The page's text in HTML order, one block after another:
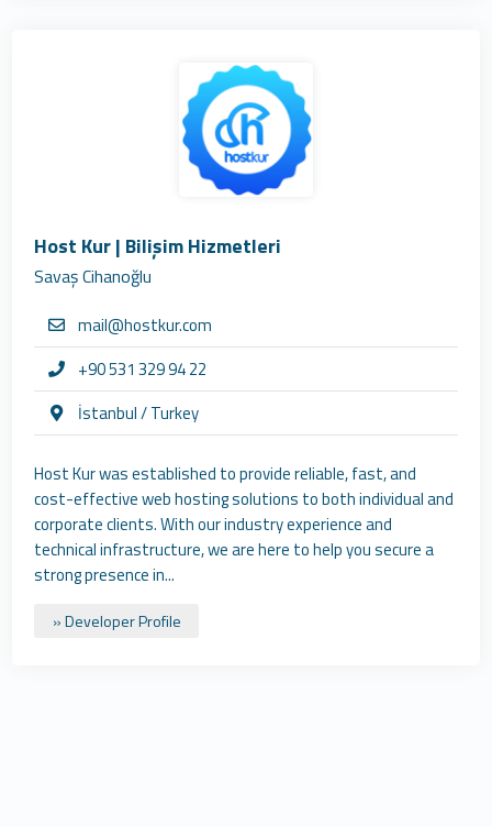
Host Kur | Bilişim Hizmetleri
Savaş Cihanoğlu
mail@hostkur.com
+90 531 329 94 22
İstanbul / Turkey
Host Kur was established to provide reliable, fast, and
cost-effective web hosting solutions to both individual and
corporate clients. With our industry experience and
technical infrastructure, we are here to help you secure a
strong presence in...
» Developer Profile